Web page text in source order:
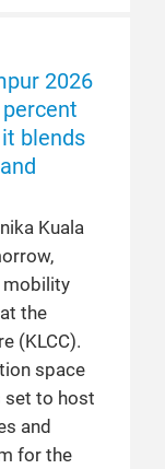
2026
blends
Kuala
mobility
the
(KLCC).
space
set to host
and
for the